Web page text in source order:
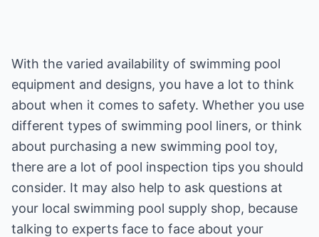
With the varied availability of swimming pool
equipment and designs, you have a lot to think
about when it comes to safety. Whether you use
different types of swimming pool liners, or think
about purchasing a new swimming pool toy,
there are a lot of pool inspection tips you should
consider. It may also help to ask questions at
your local swimming pool supply shop, because
talking to experts face to face about your